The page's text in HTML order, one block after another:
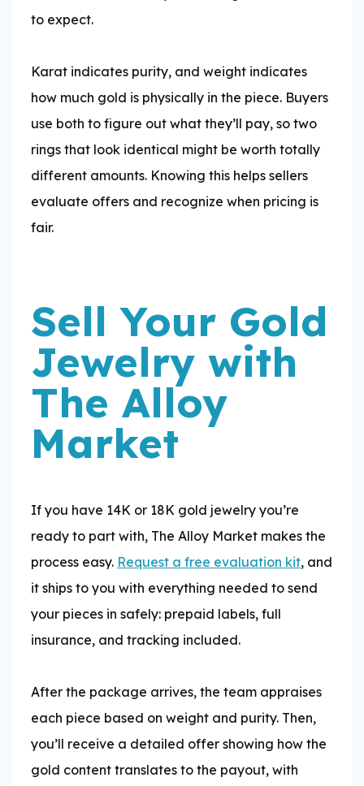
to expect.
​Karat indicates purity, and weight indicates
how much gold is physically in the piece. Buyers
use both to figure out what they’ll pay, so two
rings that look identical might be worth totally
different amounts. Knowing this helps sellers
evaluate offers and recognize when pricing is
fair.
Sell Your Gold
Jewelry with
The Alloy
Market
If you have 14K or 18K gold jewelry you’re
ready to part with, The Alloy Market makes the
process easy. Request a free evaluation kit, and
it ships to you with everything needed to send
your pieces in safely: prepaid labels, full
insurance, and tracking included.
​After the package arrives, the team appraises
each piece based on weight and purity. Then,
you’ll receive a detailed offer showing how the
gold content translates to the payout, with